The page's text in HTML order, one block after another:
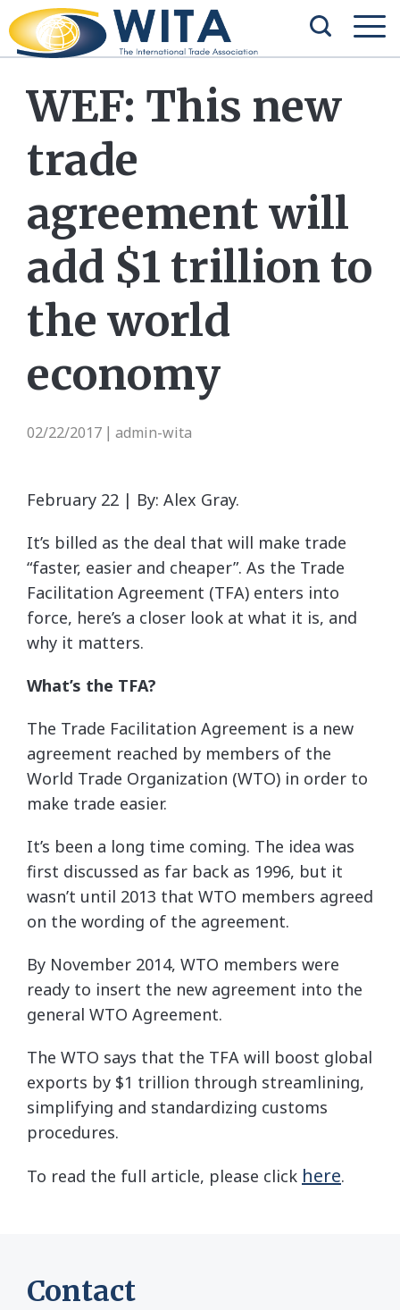
WEF: This new
trade
agreement will
add $1 trillion to
the world
economy
02/22/2017 admin-wita
February 22 | By: Alex Gray.
It’s billed as the deal that will make trade
“faster, easier and cheaper”. As the Trade
Facilitation Agreement (TFA) enters into
force, here’s a closer look at what it is, and
why it matters.
What’s the TFA?
The Trade Facilitation Agreement is a new
agreement reached by members of the
World Trade Organization (WTO) in order to
make trade easier.
It’s been a long time coming. The idea was
first discussed as far back as 1996, but it
wasn’t until 2013 that WTO members agreed
on the wording of the agreement.
By November 2014, WTO members were
ready to insert the new agreement into the
general WTO Agreement.
The WTO says that the TFA will boost global
exports by $1 trillion through streamlining,
simplifying and standardizing customs
procedures.
To read the full article, please click here.
Contact